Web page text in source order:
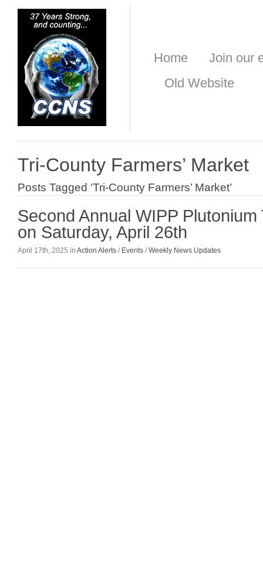
Home
Join our
Old Website
Tri-County Farmers’ Market
Posts Tagged ‘Tri-County Farmers’ Market’
Second Annual WIPP
on Saturday, April 26th
April 17th, 2025 in Action Alerts / Events /Weekly News Updates